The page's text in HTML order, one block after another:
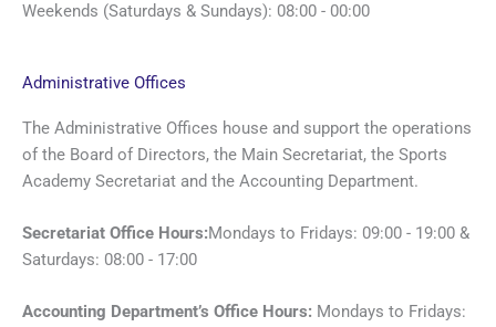
Weekends (Saturdays & Sundays): 08:00 - 00:00
Administrative Offices
The Administrative Offices house and support the operations
of the Board of Directors, the Main Secretariat, the Sports
Academy Secretariat and the Accounting Department.
Secretariat Office Hours:Mondays to Fridays: 09:00 - 19:00 &
Saturdays: 08:00 - 17:00
Accounting Department’s Office Hours: Mondays to Fridays: